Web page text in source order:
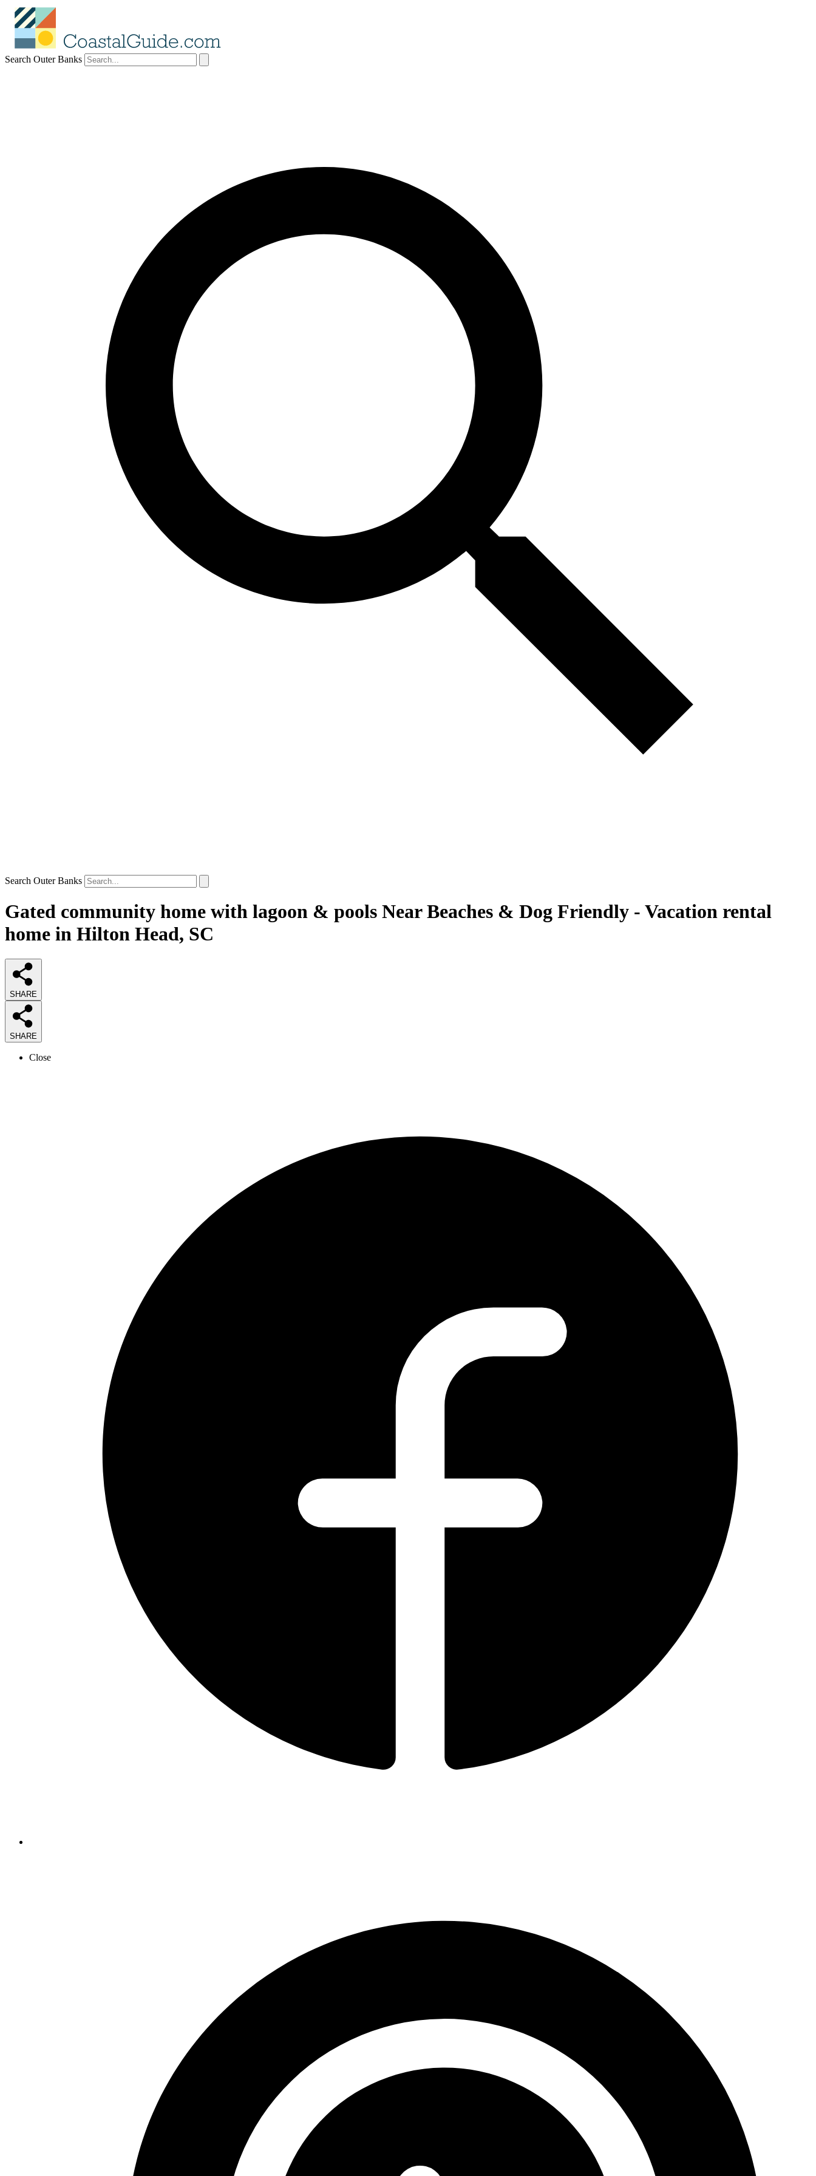
Search Outer Banks
Search Outer Banks
Gated community home with lagoon & pools Near Beaches & Dog Friendly - Vacation rental
home in Hilton Head, SC
SHARE
SHARE
Close